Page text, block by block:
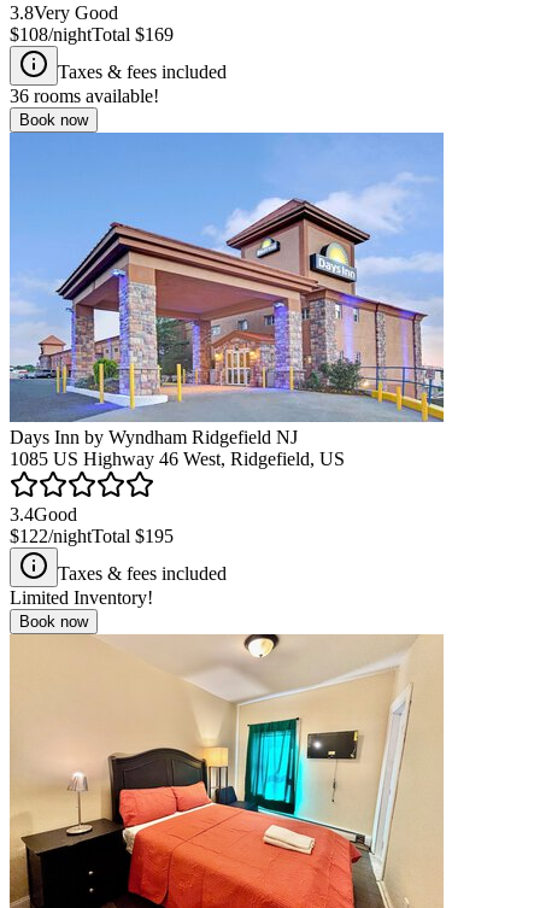
3.8Very Good
$108/nightTotal $169
Taxes & fees included
36 rooms available!
Book now
Days Inn by Wyndham Ridgefield NJ
1085 US Highway 46 West, Ridgefield, US
3.4Good
$122/nightTotal $195
Taxes & fees included
Limited Inventory!
Book now